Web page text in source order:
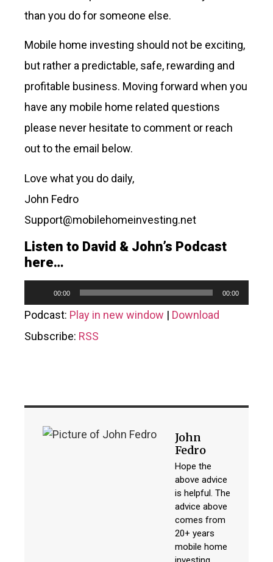
than you do for someone else.
Mobile home investing should not be exciting,
but rather a predictable, safe, rewarding and
profitable business. Moving forward when you
have any mobile home related questions
please never hesitate to comment or reach
out to the email below.
Love what you do daily,
John Fedro
Support@mobilehomeinvesting.net
Listen to David & John’s Podcast
here…
Player
00:00 00:00
Podcast: Play in new window | Download
Subscribe: RSS
John
Fedro
Hope the
above advice
is helpful. The
advice above
comes from
20+ years
mobile home